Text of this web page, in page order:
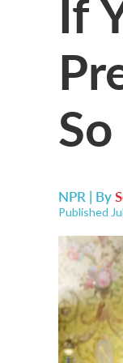
So
NPR | By
Published